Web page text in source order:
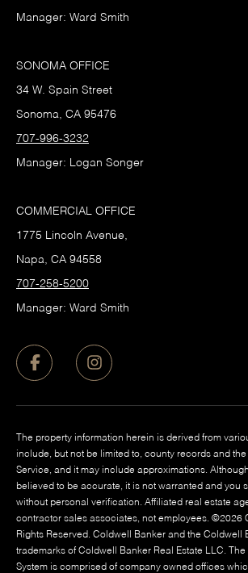
Manager: Ward Smith
SONOMA OFFICE
34 W. Spain Street
Sonoma, CA 95476
707-996-3232
Manager: Logan Songer
COMMERCIAL OFFICE
1775 Lincoln Avenue,
Napa, CA 94558
707-258-5200
Manager: Ward Smith
The property information herein is derived from
include, but not be limited to, county records and
Service, and it may include approximations.
believed to be accurate, it is not warranted and you
without personal verification. Affiliated real estate
contractor sales associates, not employees. ©2026
Rights Reserved. Coldwell Banker and the Coldwell
trademarks of Coldwell Banker Real Estate LLC.
System is comprised of company owned offices